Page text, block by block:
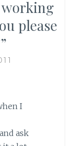
working
please
I
ask